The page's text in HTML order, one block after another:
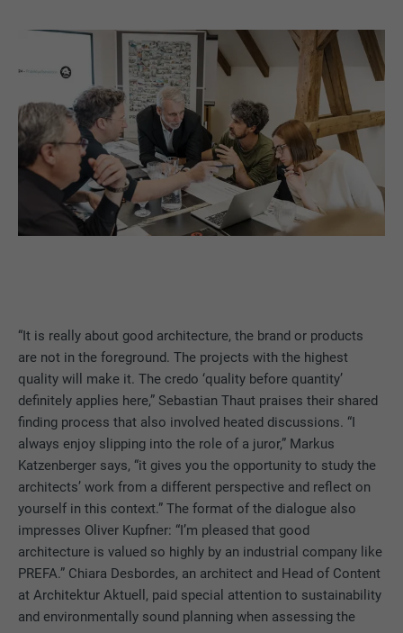
“It is really about good architecture, the brand or products
are not in the foreground. The projects with the highest
quality will make it. The credo ‘quality before quantity’
definitely applies here,” Sebastian Thaut praises their shared
finding process that also involved heated discussions. “I
always enjoy slipping into the role of a juror,” Markus
Katzenberger says, “it gives you the opportunity to study the
architects’ work from a different perspective and reflect on
yourself in this context.” The format of the dialogue also
impresses Oliver Kupfner: “I’m pleased that good
architecture is valued so highly by an industrial company like
PREFA.” Chiara Desbordes, an architect and Head of Content
at Architektur Aktuell, paid special attention to sustainability
and environmentally sound planning when assessing the